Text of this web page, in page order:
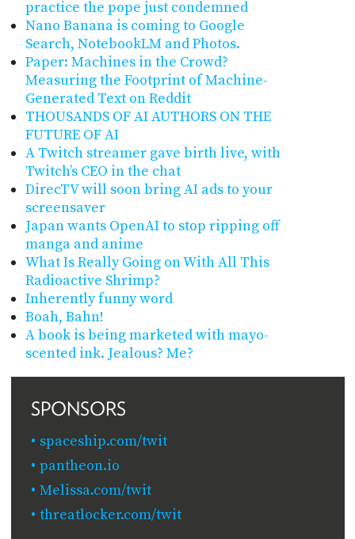
practice the pope just condemned
Nano Banana is coming to Google
Search, NotebookLM and Photos.
Paper: Machines in the Crowd?
Measuring the Footprint of Machine-
Generated Text on Reddit
THOUSANDS OF AI AUTHORS ON THE
FUTURE OF AI
A Twitch streamer gave birth live, with
Twitch’s CEO in the chat
DirecTV will soon bring AI ads to your
screensaver
Japan wants OpenAI to stop ripping off
manga and anime
What Is Really Going on With All This
Radioactive Shrimp?
Inherently funny word
Boah, Bahn!
A book is being marketed with mayo-
scented ink. Jealous? Me?
SPONSORS
spaceship.com/twit
pantheon.io
Melissa.com/twit
threatlocker.com/twit